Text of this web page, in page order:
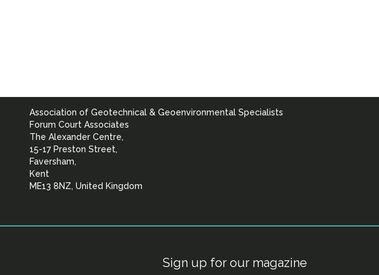
Association of Geotechnical & Geoenvironmental Specialists
Forum Court Associates
The Alexander Centre,
15-17 Preston Street,
Faversham,
Kent
ME13 8NZ, United Kingdom
Sign up for our magazine